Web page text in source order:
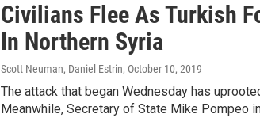
Civilians Flee As Turkish
In Northern Syria
Scott Neuman, Daniel Estrin, October 10, 2019
The attack that began Wednesday has
Meanwhile, Secretary of State Mike Pompeo